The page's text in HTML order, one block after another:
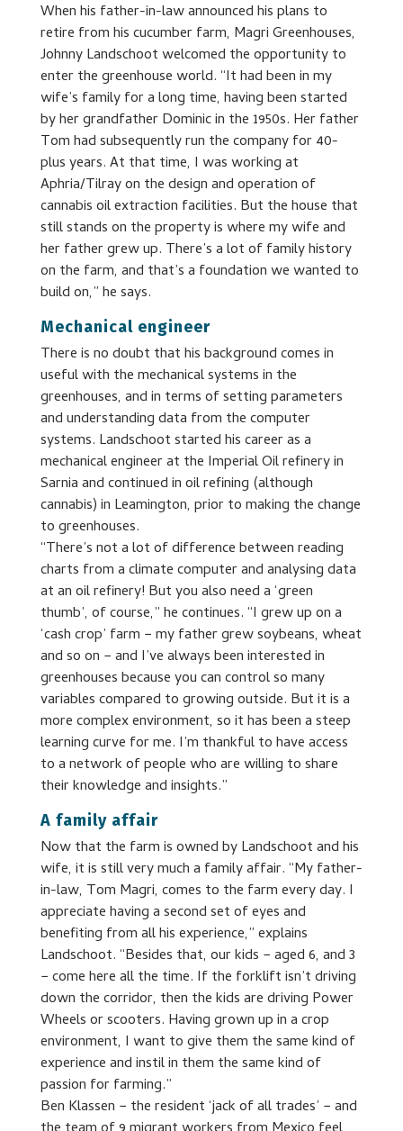
When his father-in-law announced his plans to
retire from his cucumber farm, Magri Greenhouses,
Johnny Landschoot welcomed the opportunity to
enter the greenhouse world. “It had been in my
wife’s family for a long time, having been started
by her grandfather Dominic in the 1950s. Her father
Tom had subsequently run the company for 40-
plus years. At that time, I was working at
Aphria/Tilray on the design and operation of
cannabis oil extraction facilities. But the house that
still stands on the property is where my wife and
her father grew up. There’s a lot of family history
on the farm, and that’s a foundation we wanted to
build on,” he says.
Mechanical engineer
There is no doubt that his background comes in
useful with the mechanical systems in the
greenhouses, and in terms of setting parameters
and understanding data from the computer
systems. Landschoot started his career as a
mechanical engineer at the Imperial Oil refinery in
Sarnia and continued in oil refining (although
cannabis) in Leamington, prior to making the change
to greenhouses.
“There’s not a lot of difference between reading
charts from a climate computer and analysing data
at an oil refinery! But you also need a ‘green
thumb’, of course,” he continues. “I grew up on a
‘cash crop’ farm − my father grew soybeans, wheat
and so on − and I’ve always been interested in
greenhouses because you can control so many
variables compared to growing outside. But it is a
more complex environment, so it has been a steep
learning curve for me. I’m thankful to have access
to a network of people who are willing to share
their knowledge and insights.”
A family affair
Now that the farm is owned by Landschoot and his
wife, it is still very much a family affair. “My father-
in-law, Tom Magri, comes to the farm every day. I
appreciate having a second set of eyes and
benefiting from all his experience,” explains
Landschoot. “Besides that, our kids − aged 6, and 3
− come here all the time. If the forklift isn’t driving
down the corridor, then the kids are driving Power
Wheels or scooters. Having grown up in a crop
environment, I want to give them the same kind of
experience and instil in them the same kind of
passion for farming.”
Ben Klassen − the resident ‘jack of all trades’ − and